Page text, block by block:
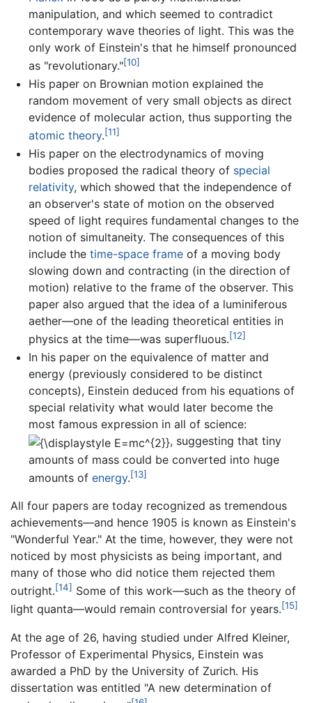
manipulation, and which seemed to contradict
contemporary wave theories of light. This was the
only work of Einstein's that he himself pronounced
as "revolutionary."[10]
His paper on Brownian motion explained the
random movement of very small objects as direct
evidence of molecular action, thus supporting the
atomic theory.[11]
His paper on the electrodynamics of moving
bodies proposed the radical theory of special
relativity, which showed that the independence of
an observer's state of motion on the observed
speed of light requires fundamental changes to the
notion of simultaneity. The consequences of this
include the time-space frameof a moving body
slowing down and contracting (in the direction of
motion) relative to the frame of the observer. This
paper also argued that the idea of a luminiferous
aether—one of the leading theoretical entities in
physics at the time—was superfluous.[12]
In his paper on the equivalence of matter and
energy (previously considered to be distinct
concepts), Einstein deduced from his equations of
special relativity what would later become the
most famous expression in all of science:
, suggesting that tiny
amounts of mass could be converted into huge
amounts of energy.[13]
All four papers are today recognized as tremendous
achievements—and hence 1905 is known as Einstein's
"Wonderful Year." At the time, however, they were not
noticed by most physicists as being important, and
many of those who did notice them rejected them
outright.[14] Some of this work—such as the theory of
light quanta—would remain controversial for years.[15]
At the age of 26, having studied under Alfred Kleiner,
Professor of Experimental Physics, Einstein was
awarded a PhD by the University of Zurich. His
dissertation was entitled "A new determination of